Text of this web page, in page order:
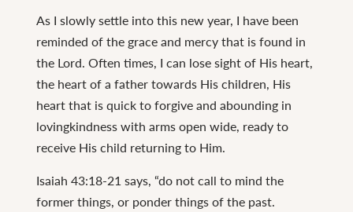
reading
Sufficient
As I slowly settle into this new year, I have been
reminded of the grace and mercy that is found in
the Lord. Often times, I can lose sight of His heart,
the heart of a father towards His children, His
heart that is quick to forgive and abounding in
lovingkindness with arms open wide, ready to
receive His child returning to Him.
Isaiah 43:18-21 says, “do not call to mind the
former things, or ponder things of the past.